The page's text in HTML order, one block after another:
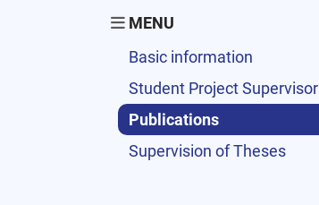
MENU
Basic information
Student Project Supervisor
Publications
Supervision of Theses